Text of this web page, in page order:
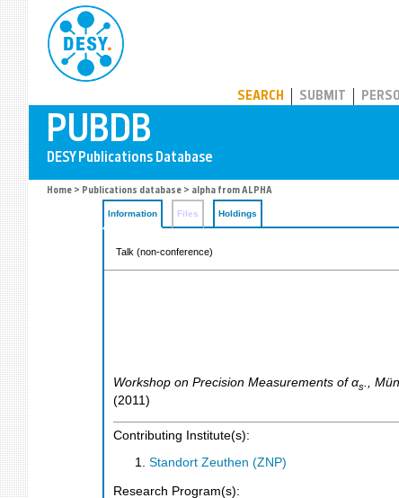
SEARCH SUBMIT
Home > Publications database > alpha from ALPHA
Information Files Holdings
Talk (non-conference)
Workshop on Precision Measurements of αs
(2011 )
Contributing Institute(s):
Standort Zeuthen (ZNP)
Research Program(s):